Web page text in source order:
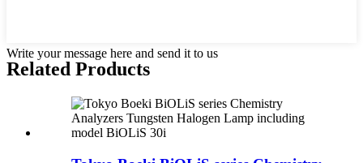
Write your message here and send it to us
Related Products